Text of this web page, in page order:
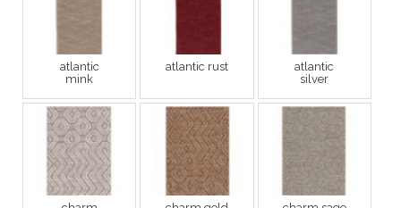
atlantic
mink
atlantic rust
atlantic
silver